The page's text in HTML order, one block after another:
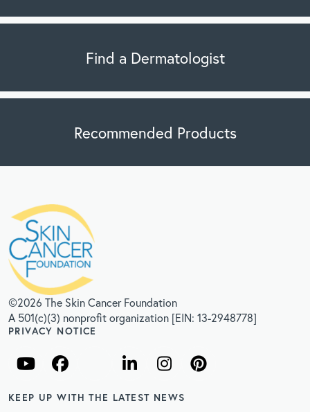
Find a Dermatologist
Recommended Products
©2026 The Skin Cancer Foundation
A 501(c)(3) nonprofit organization [EIN: 13-2948778]
PRIVACY NOTICE
KEEP UP WITH THE LATEST NEWS